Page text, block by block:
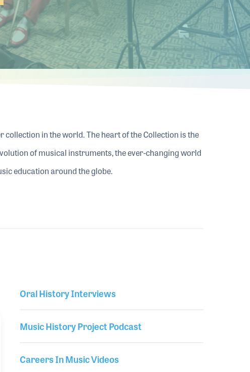
in the world. The heart of the Collection is the
of musical instruments, the ever-changing world
education around the globe.
Library Secondary
Oral History Interviews
Music History Project Podcast
Careers In Music Videos